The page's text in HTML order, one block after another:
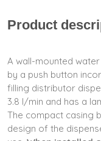
Product
A wall-mounted
by a push button
filling distributor
3.8 l/min and has a
The compact casing
design of the